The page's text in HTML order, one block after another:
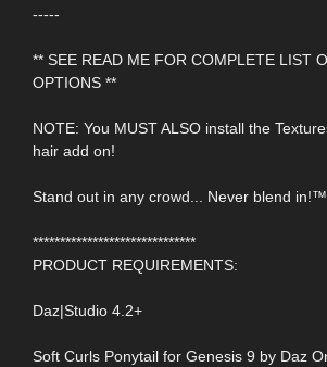
-----
** SEE READ ME FOR COMPLETE LIST
OPTIONS **
NOTE: You MUST ALSO install the
hair add on!
Stand out in any crowd... Never blend in!™
******************************
PRODUCT REQUIREMENTS:
Daz|Studio 4.2+
Soft Curls Ponytail for Genesis 9 by Daz